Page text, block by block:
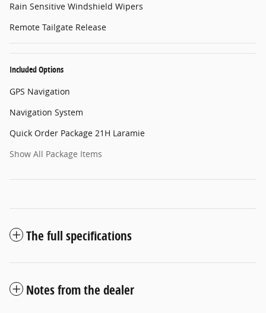
Rain Sensitive Windshield Wipers
Remote Tailgate Release
Included Options
GPS Navigation
Navigation System
Quick Order Package 21H Laramie
Show All Package Items
The full specifications
Notes from the dealer